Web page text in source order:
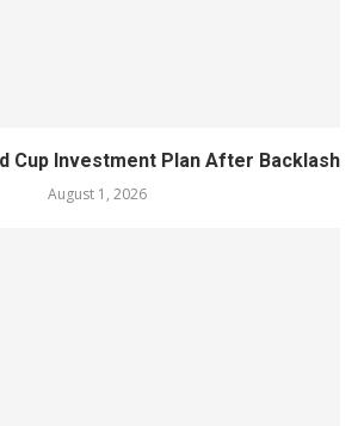
Cup Investment Plan After Backlash
August 1, 2026